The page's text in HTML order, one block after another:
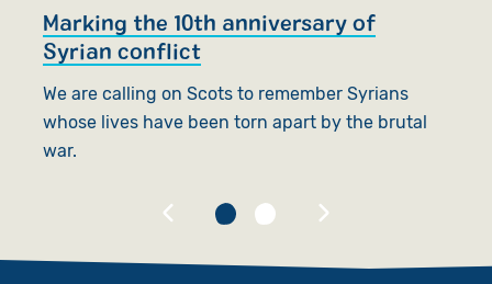
Marking the 10th anniversary of
Syrian conflict
We are calling on Scots to remember Syrians
whose lives have been torn apart by the brutal
war.